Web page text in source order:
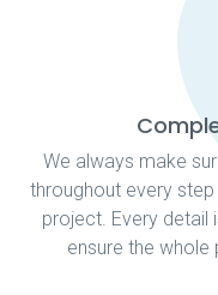
We always make
throughout every
project. Every detail
ensure the whole